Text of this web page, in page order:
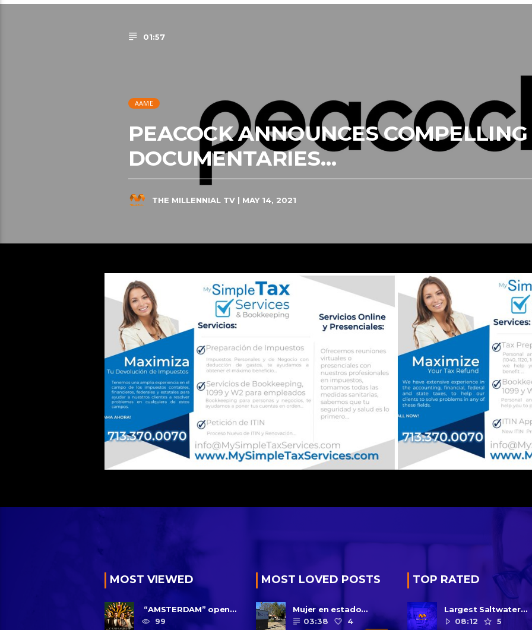
01:57
AAME
PEACOCK ANNOUNCES
DOCUMENTARIES…
THE MILLENNIAL TV | MAY 14, 2021
MOST VIEWED
“AMSTERDAM” opens
in U.S. theaters
October 7, 2022
99
MOST LOVED POSTS
Mujer en estado
vegetativo por más de
una década da a luz en
03:38 4
TOP RATED
Largest Saltwater
Yellowfish in
Is Dead
08:12 5